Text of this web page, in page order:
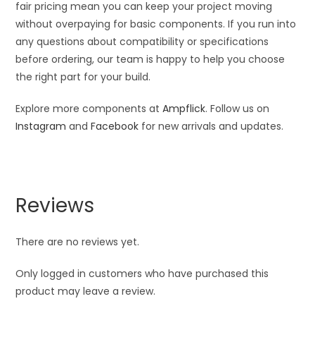
fair pricing mean you can keep your project moving
without overpaying for basic components. If you run into
any questions about compatibility or specifications
before ordering, our team is happy to help you choose
the right part for your build.
Explore more components atAmpflick. Follow us on
Instagram andFacebook for new arrivals and updates.
Reviews
There are no reviews yet.
Only logged in customers who have purchased this
product may leave a review.